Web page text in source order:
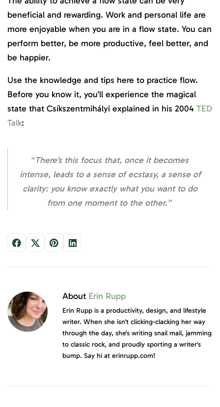
beneficial and rewarding. Work and personal life are
more enjoyable when you are in a flow state. You can
perform better, be more productive, feel better, and
be happier.
Use the knowledge and tips here to practice flow.
Before you know it, you’ll experience the magical
state that Csíkszentmihályi explained in his 2004 TED
Talk:
“There’s this focus that, once it becomes
intense, leads to a sense of ecstasy, a sense of
clarity: you know exactly what you want to do
from one moment to the other.”
About Erin Rupp
Erin Rupp is a productivity, design, and lifestyle
writer. When she isn't clicking-clacking her way
through the day, she's writing snail mail, jamming
to classic rock, and proudly sporting a writer's
bump. Say hi at erinrupp.com!